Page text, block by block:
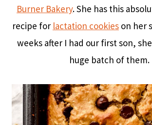
Burner Bakery. She has this
recipe for lactation cookies on her
weeks after I had our first son,
huge batch of them.